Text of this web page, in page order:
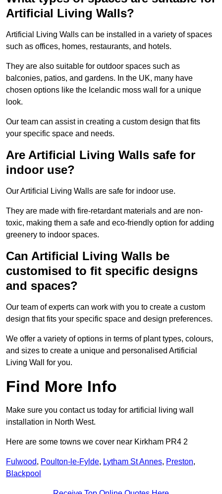
Artificial Living Walls?
Artificial Living Walls can be installed in a variety of spaces
such as offices, homes, restaurants, and hotels.
They are also suitable for outdoor spaces such as
balconies, patios, and gardens. In the UK, many have
chosen options like the Icelandic moss wall for a unique
look.
Our team can assist in creating a custom design that fits
your specific space and needs.
Are Artificial Living Walls safe for
indoor use?
Our Artificial Living Walls are safe for indoor use.
They are made with fire-retardant materials and are non-
toxic, making them a safe and eco-friendly option for adding
greenery to indoor spaces.
Can Artificial Living Walls be
customised to fit specific designs
and spaces?
Our team of experts can work with you to create a custom
design that fits your specific space and design preferences.
We offer a variety of options in terms of plant types, colours,
and sizes to create a unique and personalised Artificial
Living Wall for you.
Find More Info
Make sure you contact us today for artificial living wall
installation in North West.
Here are some towns we cover near Kirkham PR4 2
Fulwood, Poulton-le-Fylde, Lytham St Annes, Preston,
Blackpool